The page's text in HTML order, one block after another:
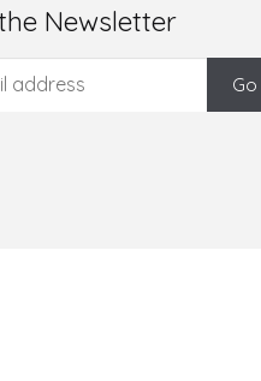
Newsletter